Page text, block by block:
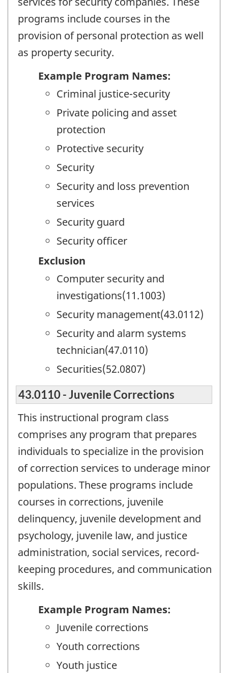
programs include courses in the
provision of personal protection as well
as property security.
Example Program Names:
Criminal justice-security
Private policing and asset
protection
Protective security
Security
Security and loss prevention
services
Security guard
Security officer
Exclusion
Computer security and
investigations(11.1003)
Security management(43.0112)
Security and alarm systems
technician(47.0110)
Securities(52.0807)
43.0110 - Juvenile Corrections
This instructional program class
comprises any program that prepares
individuals to specialize in the provision
of correction services to underage minor
populations. These programs include
courses in corrections, juvenile
delinquency, juvenile development and
psychology, juvenile law, and justice
administration, social services, record-
keeping procedures, and communication
skills.
Example Program Names:
Juvenile corrections
Youth corrections
Youth justice